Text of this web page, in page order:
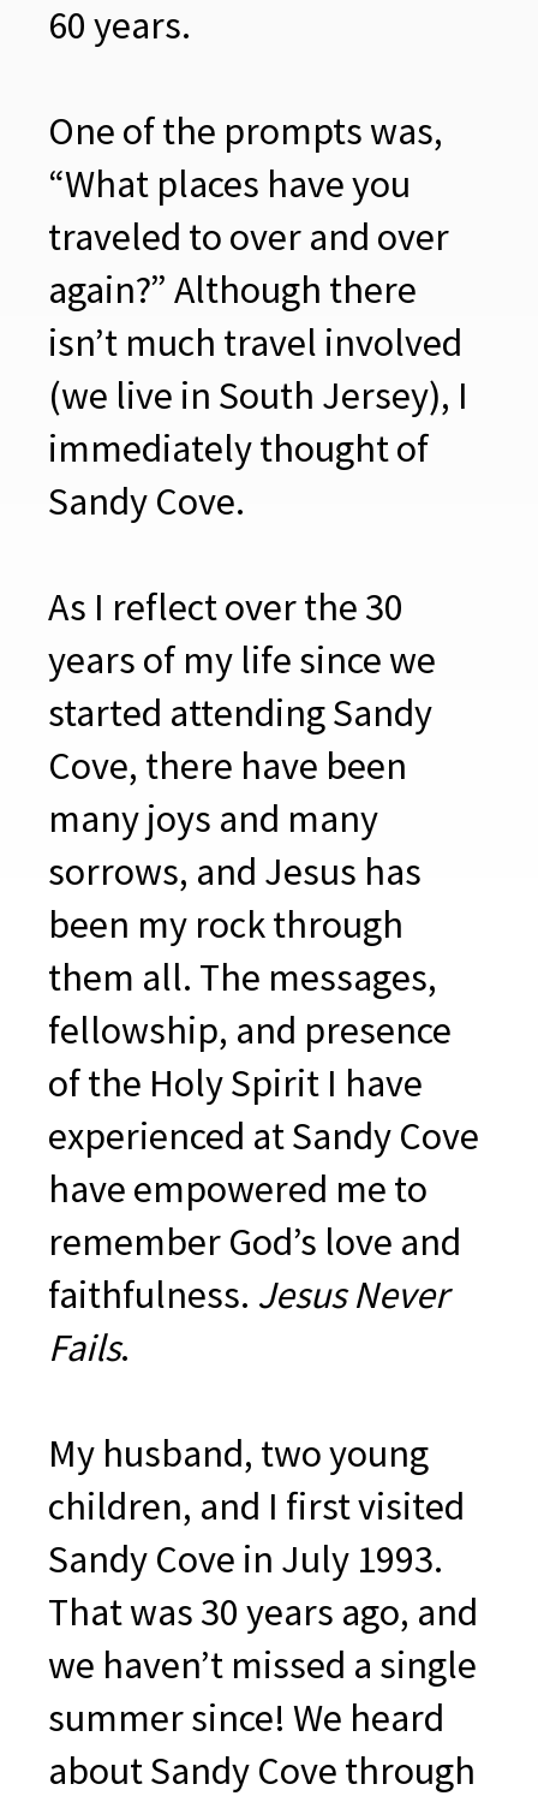
60 years.
One of the prompts was,
“What places have you
traveled to over and over
again?” Although there
isn’t much travel involved
(we live in South Jersey), I
immediately thought of
Sandy Cove.
As I reflect over the 30
years of my life since we
started attending Sandy
Cove, there have been
many joys and many
sorrows, and Jesus has
been my rock through
them all. The messages,
fellowship, and presence
of the Holy Spirit I have
experienced at Sandy Cove
have empowered me to
remember God’s love and
faithfulness. Jesus Never
Fails.
My husband, two young
children, and I first visited
Sandy Cove in July 1993.
That was 30 years ago, and
we haven’t missed a single
summer since! We heard
about Sandy Cove through